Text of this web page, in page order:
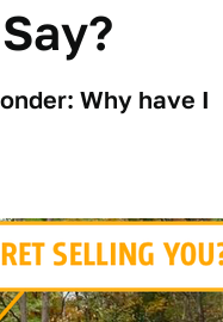
Why have I